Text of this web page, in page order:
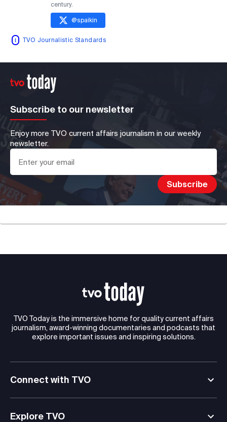
century.
@spaikin
TVO Journalistic Standards
Subscribe to our newsletter
Enjoy more TVO current affairs journalism in our weekly
newsletter.
TVO Today is the immersive home for quality current affairs
journalism, award-winning documentaries and podcasts that
explore important issues and inspiring solutions.
Connect with TVO
Explore TVO